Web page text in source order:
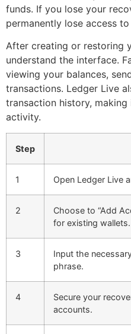
funds. If you lose your
permanently lose access
After creating or restoring
understand the interface.
viewing your balances,
transactions. Ledger Live
transaction history,
activity.
Step
1 Open Ledger Live
2
Choose to “Add
for existing wallets.
3
Input the
phrase.
4
Secure your
accounts.